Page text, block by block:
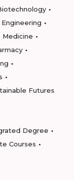
Engineering
Medicine
Futures
Degree
Courses